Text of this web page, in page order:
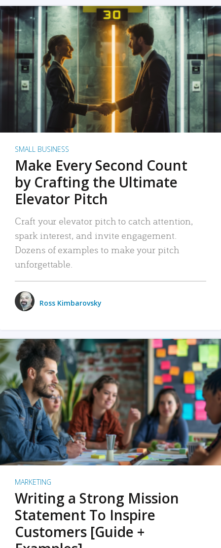
SMALL BUSINESS
Make Every Second Count
by Crafting the Ultimate
Elevator Pitch
Craft your elevator pitch to catch attention,
spark interest, and invite engagement.
Dozens of examples to make your pitch
unforgettable.
Ross Kimbarovsky
MARKETING
Writing a Strong Mission
Statement To Inspire
Customers [Guide +